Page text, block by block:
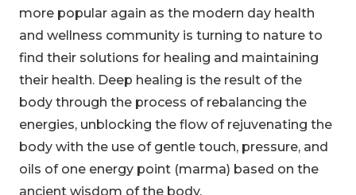
more popular again as the modern day health
and wellness community is turning to nature to
find their solutions for healing and maintaining
their health. Deep healing is the result of the
body through the process of rebalancing the
energies, unblocking the flow of rejuvenating the
body with the use of gentle touch, pressure, and
oils of one energy point (marma) based on the
ancient wisdom of the body.